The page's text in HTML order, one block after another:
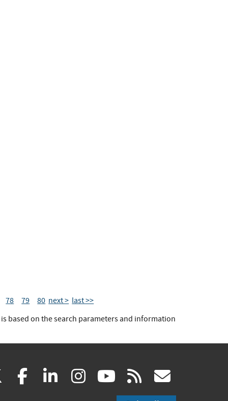
78 79 80 next > last >>
based on the search parameters and information
(link facebook
(link linkedin
(link instagram
(link youtube
(link rss